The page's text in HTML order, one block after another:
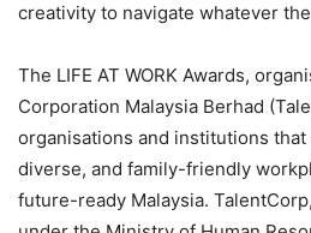
creativity to navigate whatever
The LIFE AT WORK Awards,
Corporation Malaysia Berhad
organisations and institutions
diverse, and family-friendly
future-ready Malaysia.